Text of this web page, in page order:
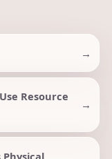
Resource
Physical